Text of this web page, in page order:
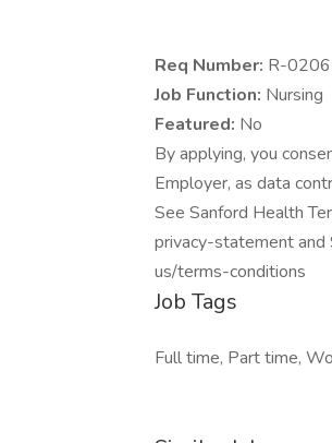
Req Number: R-
Job Function: Nursing
Featured: No
By applying, you
Employer, as data
See Sanford Health
privacy-statement and
us/terms-conditions
Job Tags
Full time, Part time,